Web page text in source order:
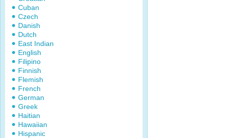
Cuban
Czech
Danish
Dutch
East Indian
English
Filipino
Finnish
Flemish
French
German
Greek
Haitian
Hawaiian
Hispanic